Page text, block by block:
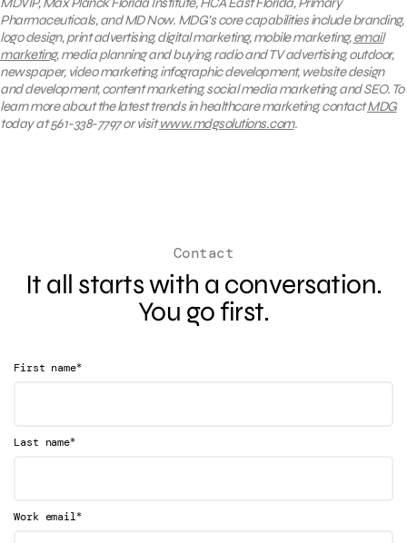
Pharmaceuticals, and MD Now. MDG’s core capabilities include branding,
logo design, print advertising, digital marketing, mobile marketing,email
marketing, media planning and buying, radio and TV advertising, outdoor,
newspaper, video marketing, infographic development, website design
and development, content marketing, social media marketing, and SEO. To
learn more about the latest trends in healthcare marketing, contactMDG
today at 561-338-7797 or visitwww.mdgsolutions.com.
Contact
It all starts with a conversation.
You go first.
First name*
Last name*
Work email*